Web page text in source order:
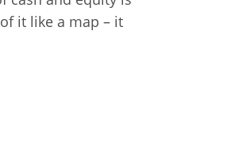
it like a map – it